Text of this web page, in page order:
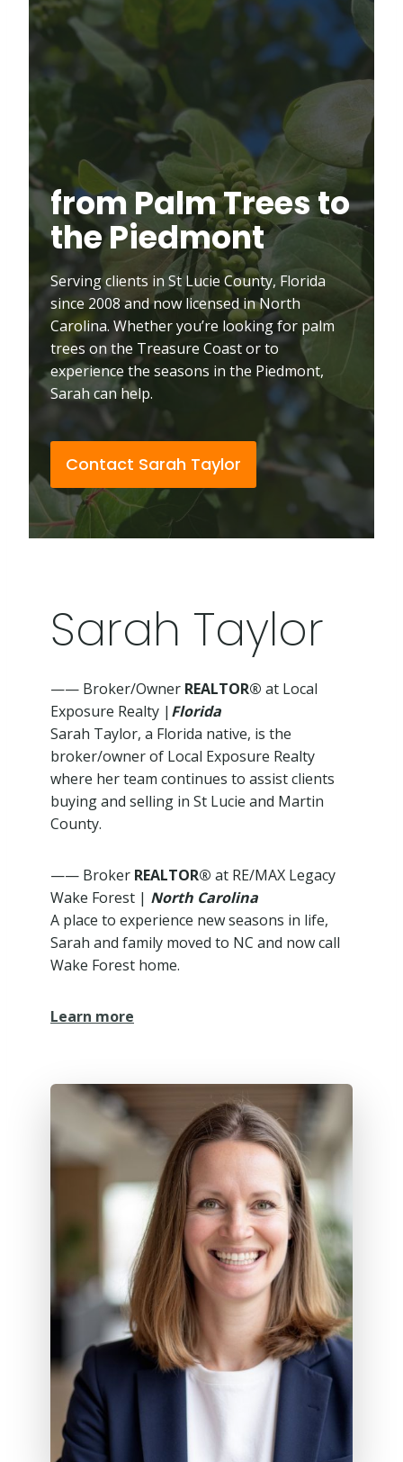
from Palm Trees to
the Piedmont
Serving clients in St Lucie County, Florida
since 2008 and now licensed in North
Carolina. Whether you’re looking for palm
trees on the Treasure Coast or to
experience the seasons in the Piedmont,
Sarah can help.
Contact Sarah Taylor
Sarah Taylor
—— Broker/Owner REALTOR® at Local
Exposure Realty | Florida
Sarah Taylor, a Florida native, is the
broker/owner of Local Exposure Realty
where her team continues to assist clients
buying and selling in St Lucie and Martin
County.
—— Broker REALTOR® at RE/MAX Legacy
Wake Forest | North Carolina
A place to experience new seasons in life,
Sarah and family moved to NC and now call
Wake Forest home.
Learn more